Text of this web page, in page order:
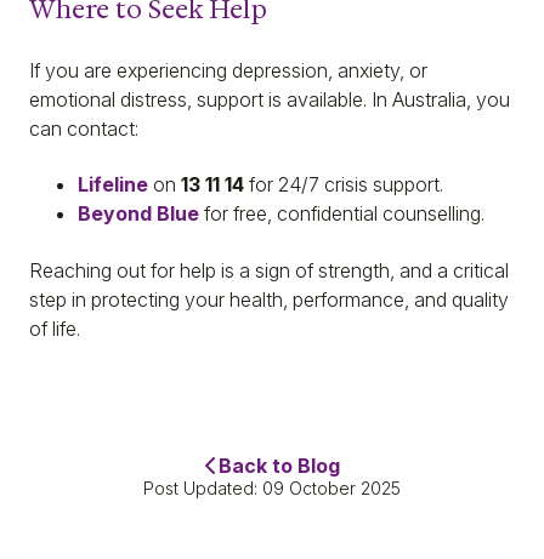
Where to Seek Help
If you are experiencing depression, anxiety, or
emotional distress, support is available. In Australia, you
can contact:
Lifeline on 13 11 14 for 24/7 crisis support.
Beyond Blue for free, confidential counselling.
Reaching out for help is a sign of strength, and a critical
step in protecting your health, performance, and quality
of life.
Back to Blog
Post Updated: 09 October 2025